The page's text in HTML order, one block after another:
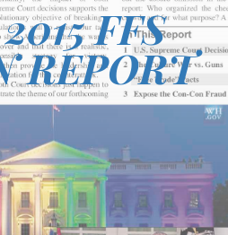
FFS
REPORT